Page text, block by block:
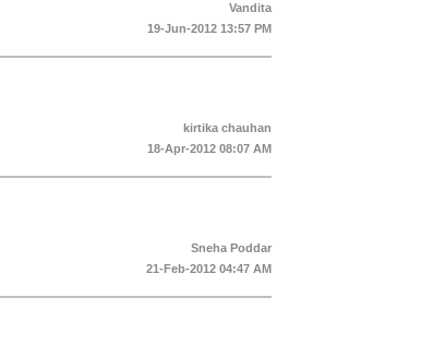
Vandita
19-Jun-2012 13:57 PM
kirtika chauhan
18-Apr-2012 08:07 AM
Sneha Poddar
21-Feb-2012 04:47 AM